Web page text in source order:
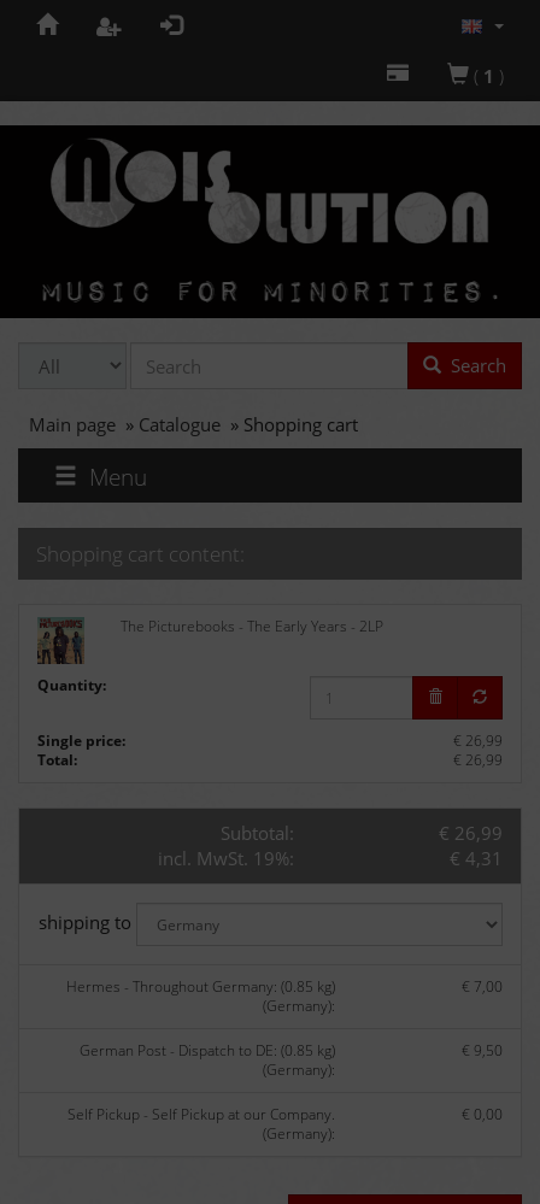
( 1 )
Search
Main page » Catalogue » Shopping cart
Menu
Shopping cart content:
The Picturebooks - The Early Years - 2LP
Quantity:
Single price:
€ 26,99
Total:
€ 26,99
Subtotal:
€ 26,99
incl. MwSt. 19%:
€ 4,31
shipping to
Hermes - Throughout Germany: (0.85 kg)
(Germany):
€ 7,00
German Post - Dispatch to DE: (0.85 kg)
(Germany):
€ 9,50
Self Pickup - Self Pickup at our Company.
(Germany):
€ 0,00